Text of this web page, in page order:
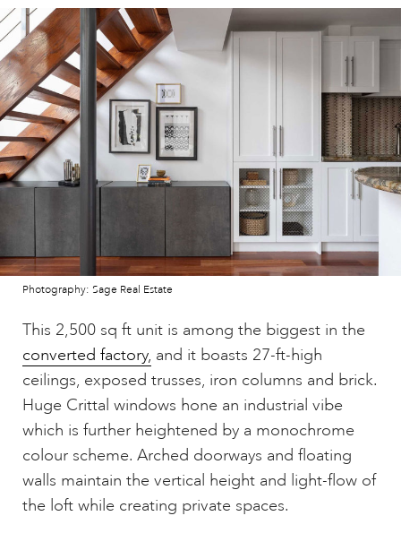
Photography: Sage Real Estate
This 2,500 sq ft unit is among the biggest in the
converted factory, and it boasts 27-ft-high
ceilings, exposed trusses, iron columns and brick.
Huge Crittal windows hone an industrial vibe
which is further heightened by a monochrome
colour scheme. Arched doorways and floating
walls maintain the vertical height and light-flow of
the loft while creating private spaces.